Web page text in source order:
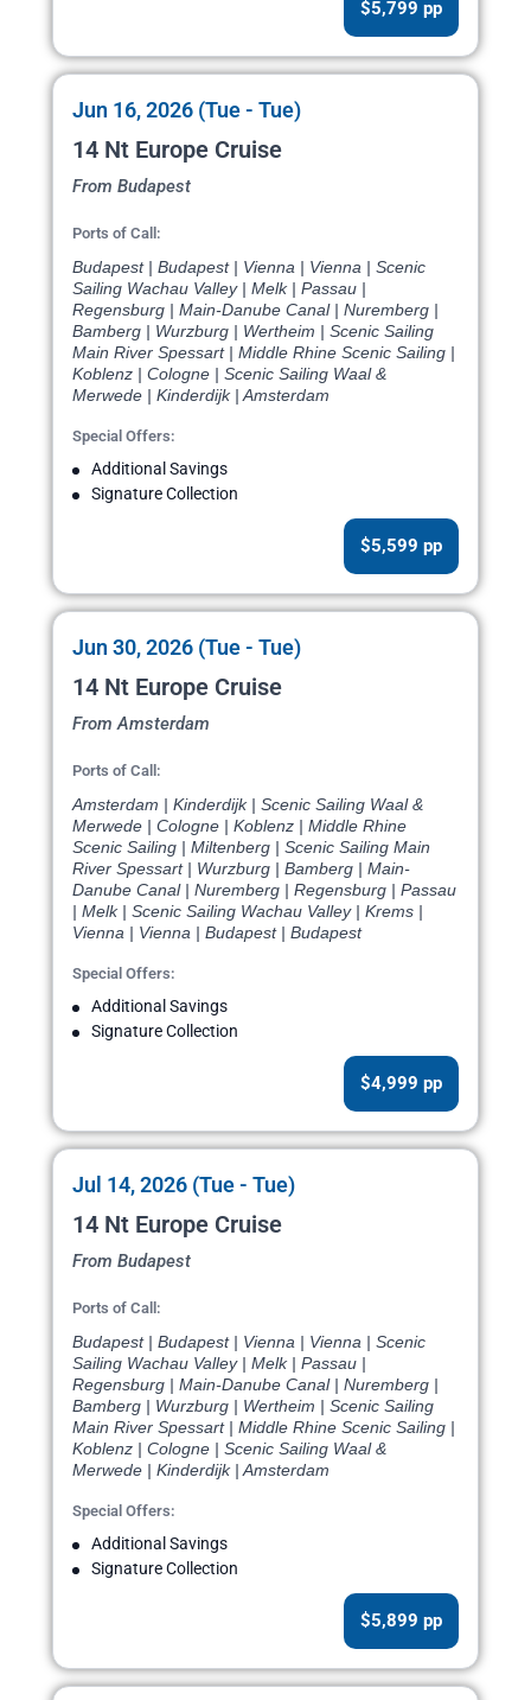
$5,799 pp
Jun 16, 2026 (Tue - Tue)
14 Nt Europe Cruise
From Budapest
Ports of Call:
Budapest | Budapest | Vienna | Vienna | Scenic
Sailing Wachau Valley | Melk | Passau |
Regensburg | Main-Danube Canal | Nuremberg |
Bamberg | Wurzburg | Wertheim | Scenic Sailing
Main River Spessart | Middle Rhine Scenic Sailing |
Koblenz | Cologne | Scenic Sailing Waal &
Merwede | Kinderdijk | Amsterdam
Special Offers:
Additional Savings
Signature Collection
$5,599 pp
Jun 30, 2026 (Tue - Tue)
14 Nt Europe Cruise
From Amsterdam
Ports of Call:
Amsterdam | Kinderdijk | Scenic Sailing Waal &
Merwede | Cologne | Koblenz | Middle Rhine
Scenic Sailing | Miltenberg | Scenic Sailing Main
River Spessart | Wurzburg | Bamberg | Main-
Danube Canal | Nuremberg | Regensburg | Passau
| Melk | Scenic Sailing Wachau Valley | Krems |
Vienna | Vienna | Budapest | Budapest
Special Offers:
Additional Savings
Signature Collection
$4,999 pp
Jul 14, 2026 (Tue - Tue)
14 Nt Europe Cruise
From Budapest
Ports of Call:
Budapest | Budapest | Vienna | Vienna | Scenic
Sailing Wachau Valley | Melk | Passau |
Regensburg | Main-Danube Canal | Nuremberg |
Bamberg | Wurzburg | Wertheim | Scenic Sailing
Main River Spessart | Middle Rhine Scenic Sailing |
Koblenz | Cologne | Scenic Sailing Waal &
Merwede | Kinderdijk | Amsterdam
Special Offers:
Additional Savings
Signature Collection
$5,899 pp